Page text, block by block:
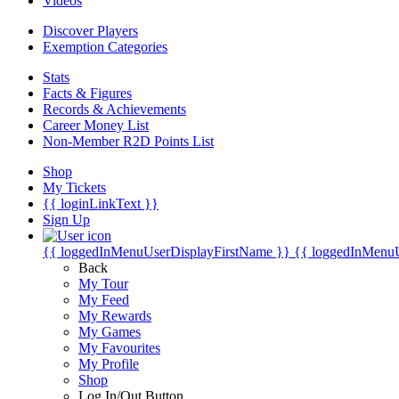
Discover Players
Exemption Categories
Stats
Facts & Figures
Records & Achievements
Career Money List
Non-Member R2D Points List
Shop
My Tickets
{{ loginLinkText }}
Sign Up
{{ loggedInMenuUserDisplayFirstName }} {{
Back
My Tour
My Feed
My Rewards
My Games
My Favourites
My Profile
Shop
Log In/Out Button